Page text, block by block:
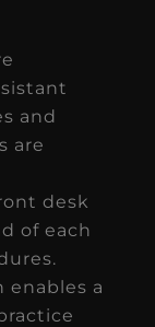
and
are
desk
of each
enables a